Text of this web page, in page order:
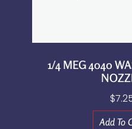
1/4 MEG 4040
$
Add To